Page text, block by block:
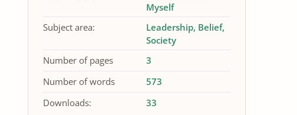
Myself
Subject area:
Leadership Belief
Society
Number of pages
3
Number of words
573
Downloads:
33